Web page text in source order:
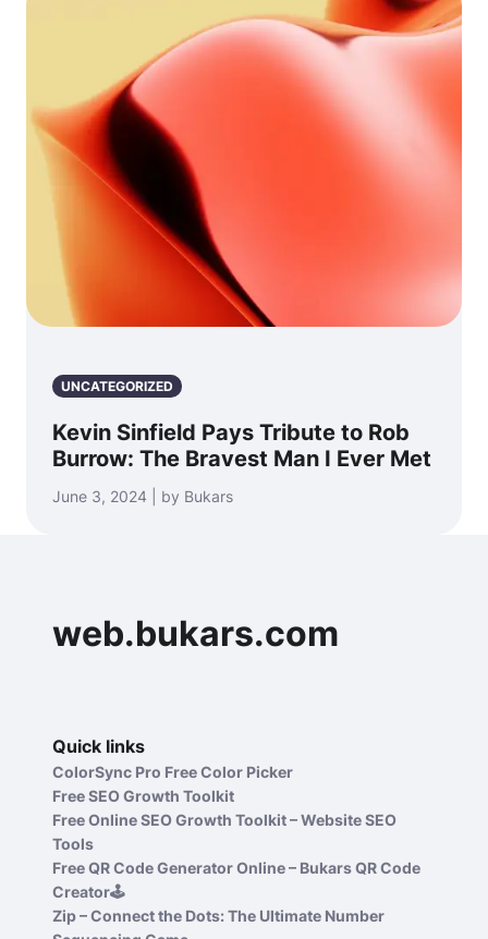
UNCATEGORIZED
Kevin Sinfield Pays Tribute to Rob
Burrow: The Bravest Man I Ever Met
June 3, 2024 | by Bukars
web.bukars.com
Quick links
ColorSync Pro Free Color Picker
Free SEO Growth Toolkit
Free Online SEO Growth Toolkit – Website SEO
Tools
Free QR Code Generator Online – Bukars QR Code
Creator🕹️
Zip – Connect the Dots: The Ultimate Number